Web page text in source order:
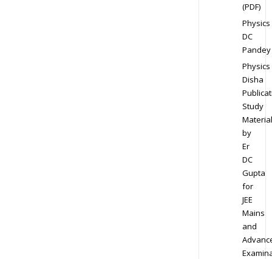
(PDF)
Physics
DC
Pandey
Physics
Disha
Study
Material
by
Er
DC
Gupta
for
JEE
Mains
and